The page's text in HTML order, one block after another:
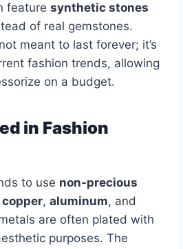
feature synthetic stones
of real gemstones.
meant to last forever; it’s
fashion trends, allowing
on a budget.
in Fashion
to use non-precious
copper, aluminum, and
are often plated with
purposes. The